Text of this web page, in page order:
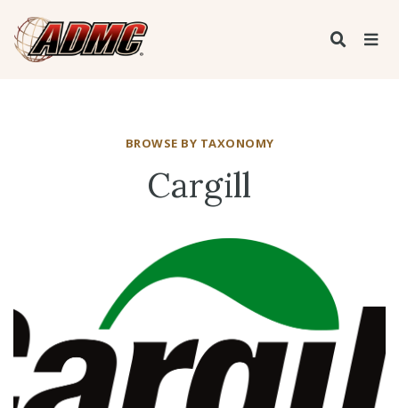
BROWSE BY TAXONOMY
Cargill